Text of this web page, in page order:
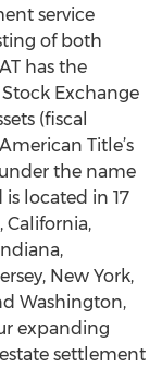
service
of both
has the
Exchange
(fiscal
Title’s
the name
is located in 17
California,
New York,
Washington,
expanding
settlement